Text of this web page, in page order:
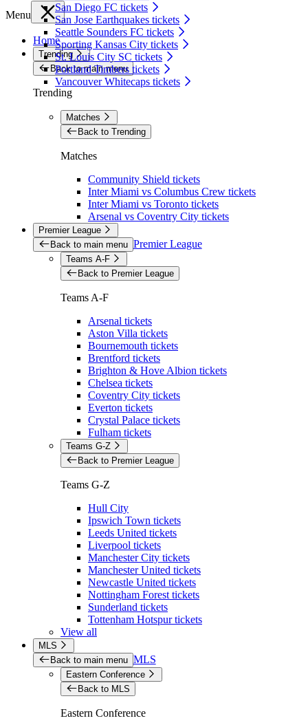
San Diego FC tickets
San Jose Earthquakes tickets
Seattle Sounders FC tickets
Sporting Kansas City tickets
St. Louis City SC tickets
Portland Timbers tickets
Vancouver Whitecaps tickets
Menu
Home
Trending
Back to main menu
Trending
Matches
Back to Trending
Matches
Community Shield tickets
Inter Miami vs Columbus Crew tickets
Inter Miami vs Toronto tickets
Arsenal vs Coventry City tickets
Premier League
Back to main menu Premier League
Teams A-F
Back to Premier League
Teams A-F
Arsenal tickets
Aston Villa tickets
Bournemouth tickets
Brentford tickets
Brighton & Hove Albion tickets
Chelsea tickets
Coventry City tickets
Everton tickets
Crystal Palace tickets
Fulham tickets
Teams G-Z
Back to Premier League
Teams G-Z
Hull City
Ipswich Town tickets
Leeds United tickets
Liverpool tickets
Manchester City tickets
Manchester United tickets
Newcastle United tickets
Nottingham Forest tickets
Sunderland tickets
Tottenham Hotspur tickets
View all
MLS
Back to main menu MLS
Eastern Conference
Back to MLS
Eastern Conference